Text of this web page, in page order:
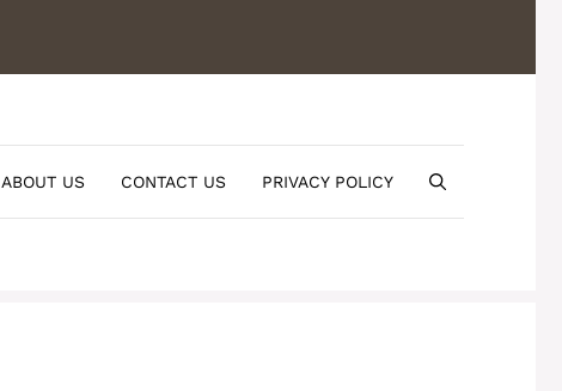
ABOUT US CONTACT US PRIVACY POLICY